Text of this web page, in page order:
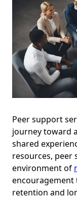
Peer support
journey toward
shared
resources, peer
environment of
retention and